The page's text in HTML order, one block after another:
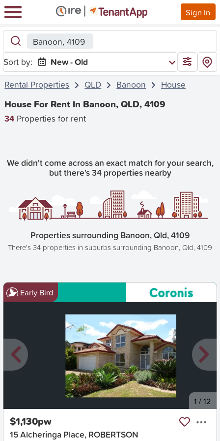
Sign In
Banoon, 4109
Sort by:
New - Old
Rental Properties
QLD Banoon House
House For Rent In Banoon, QLD, 4109
34 Properties for rent
We didn't come across an exact match for your search,
but there's 34 properties nearby
Properties surrounding Banoon, Qld, 4109
There's 34 properties in suburbs surrounding Banoon, Qld, 4109
Early Bird
1 /12
$1,130pw
15 Alcheringa Place, ROBERTSON